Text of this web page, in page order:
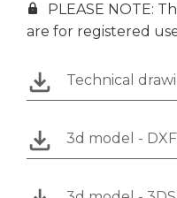
PLEASE NOTE:
are for registered
Technical
3d model - DXF